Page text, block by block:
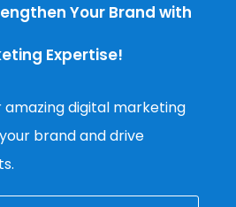
Your Brand with
Expertise!
digital marketing
brand and drive